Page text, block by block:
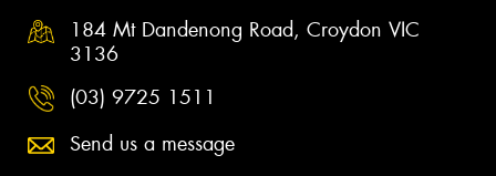
184 Mt Dandenong Road, Croydon VIC
3136
(03) 9725 1511
Send us a message